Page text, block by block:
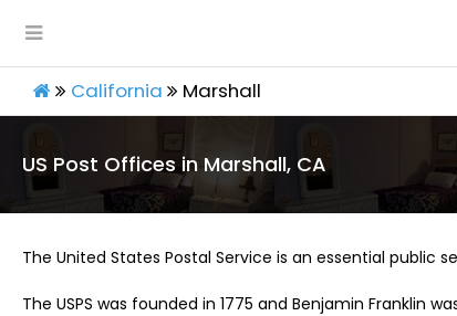
California Marshall
US Post Offices in Marshall, CA
The United States Postal Service is an essential
The USPS was founded in 1775 and Benjamin Franklin